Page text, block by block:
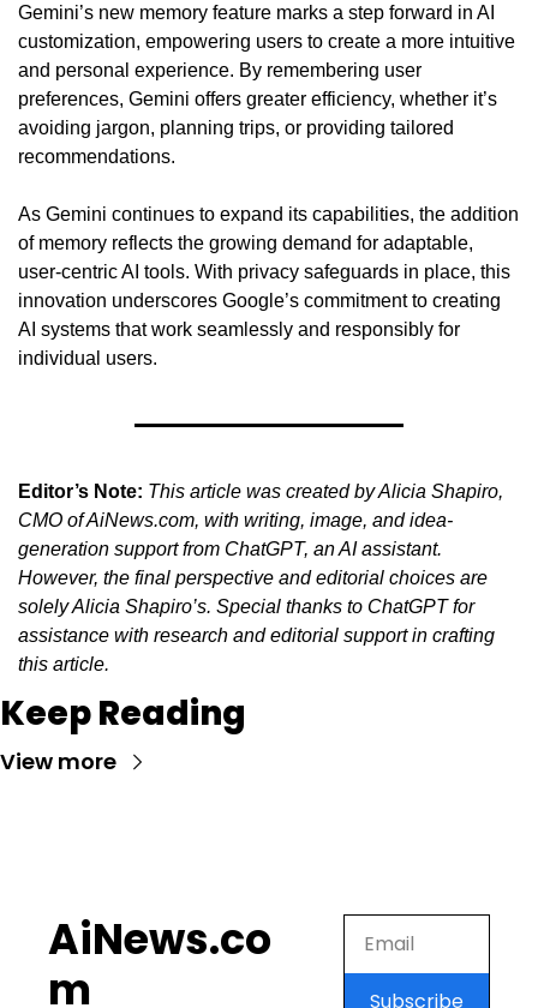
Gemini’s new memory feature marks a step forward in AI
customization, empowering users to create a more intuitive
and personal experience. By remembering user
preferences, Gemini offers greater efficiency, whether it’s
avoiding jargon, planning trips, or providing tailored
recommendations.
As Gemini continues to expand its capabilities, the addition
of memory reflects the growing demand for adaptable,
user-centric AI tools. With privacy safeguards in place, this
innovation underscores Google’s commitment to creating
AI systems that work seamlessly and responsibly for
individual users.
Editor’s Note: This article was created by Alicia Shapiro,
CMO of AiNews.com, with writing, image, and idea-
generation support from ChatGPT, an AI assistant.
However, the final perspective and editorial choices are
solely Alicia Shapiro’s. Special thanks to ChatGPT for
assistance with research and editorial support in crafting
this article.
Keep Reading
View more
AiNews.co
m
Subscribe